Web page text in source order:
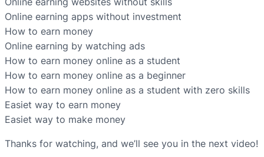
Online earning apps without investment
How to earn money
Online earning by watching ads
How to earn money online as a student
How to earn money online as a beginner
How to earn money online as a student with zero skills
Easiet way to earn money
Easiet way to make money
Thanks for watching, and we’ll see you in the next video!